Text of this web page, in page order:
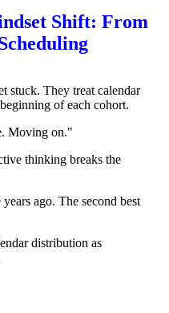
Shift: From
stuck. They treat calendar
of each cohort.
Moving on."
thinking breaks the
ago. The second best
distribution as